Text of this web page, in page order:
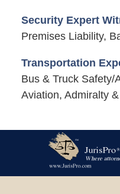
Security Expert
Premises Liability,
Transportation
Bus & Truck Safety/
Aviation, Admiralty